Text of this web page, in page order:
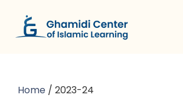
Home / 2023-24